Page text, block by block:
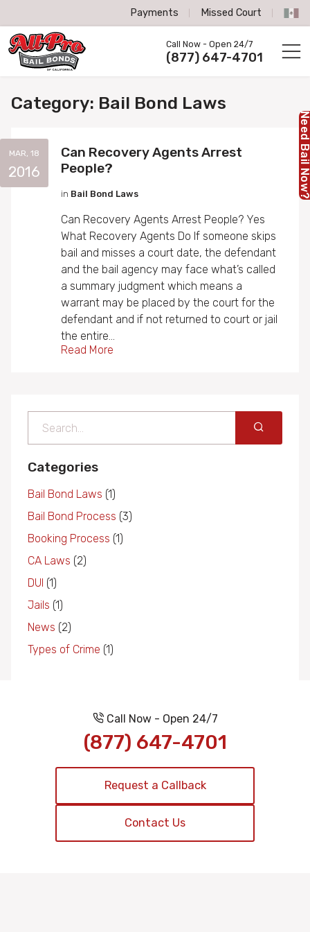
Payments Missed Court
All-Pro Bail Bonds logo
Call us now
Call Now - Open 24/7
(877) 647-4701
Category: Bail Bond Laws
Can Recovery Agents Arrest
People?
MAR, 18
2016
in Bail Bond Laws
Can Recovery Agents Arrest People? Yes
What Recovery Agents Do If someone skips
bail and misses a court date, the defendant
and the bail agency may face what’s called
a summary judgment which means a
warrant may be placed by the court for the
defendant and if not returned to court or jail
the entire…
Read More
Categories
Bail Bond Laws (1)
Bail Bond Process (3)
Booking Process (1)
CA Laws (2)
DUI (1)
Jails (1)
News (2)
Types of Crime (1)
Call Now - Open 24/7
(877) 647-4701
Request a Callback
Contact Us
Need